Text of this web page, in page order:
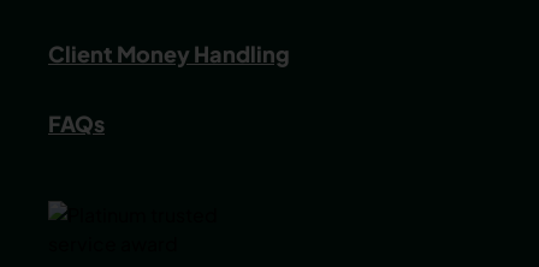
Client Money Handling
FAQs